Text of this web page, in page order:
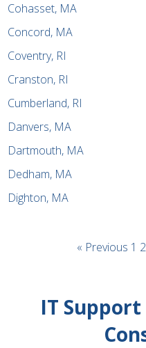
Cohasset, MA
Concord, MA
Coventry, RI
Cranston, RI
Cumberland, RI
Danvers, MA
Dartmouth, MA
Dedham, MA
Dighton, MA
« Previous 1 2
IT